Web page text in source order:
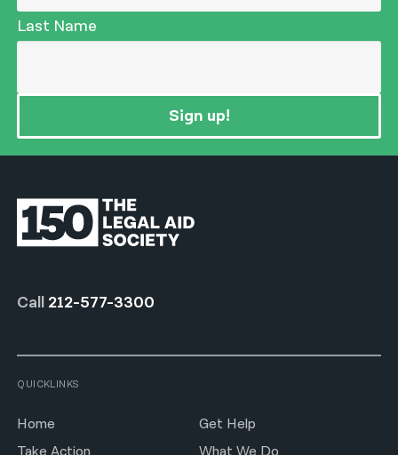
Last Name
Sign up!
Call 212-577-3300
QUICKLINKS
Home
Get Help